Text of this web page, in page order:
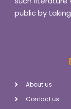
public by
About us
Contact us